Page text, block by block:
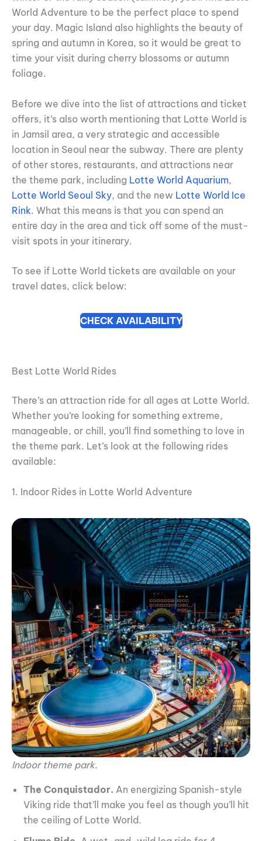
World Adventure to be the perfect place to spend
your day. Magic Island also highlights the beauty of
spring and autumn in Korea, so it would be great to
time your visit during cherry blossoms or autumn
foliage.
Before we dive into the list of attractions and ticket
offers, it’s also worth mentioning that Lotte World is
in Jamsil area, a very strategic and accessible
location in Seoul near the subway. There are plenty
of other stores, restaurants, and attractions near
the theme park, including Lotte World Aquarium,
Lotte World Seoul Sky, and the new Lotte World Ice
Rink. What this means is that you can spend an
entire day in the area and tick off some of the must-
visit spots in your itinerary.
To see if Lotte World tickets are available on your
travel dates, click below:
CHECK AVAILABILITY
Best Lotte World Rides
There’s an attraction ride for all ages at Lotte World.
Whether you’re looking for something extreme,
manageable, or chill, you’ll find something to love in
the theme park. Let’s look at the following rides
available:
1. Indoor Rides in Lotte World Adventure
Indoor theme park.
The Conquistador. An energizing Spanish-style
Viking ride that’ll make you feel as though you’ll hit
the ceiling of Lotte World.